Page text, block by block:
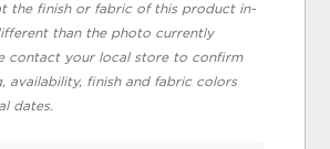
the finish or fabric of this product in-
than the photo currently
contact your local store to confirm
availability, finish and fabric colors
dates.